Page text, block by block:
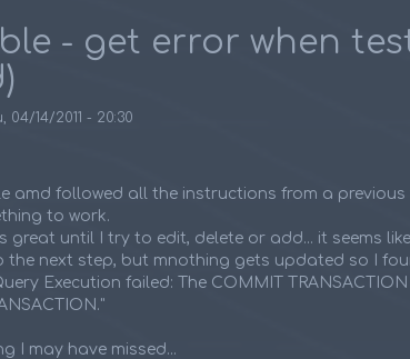
- get error when
04/14/2011 - 20:30
amd followed all the instructions from a
to work.
great until I try to edit, delete or add... it seems
next step, but mnothing gets updated so I
Execution failed: The COMMIT
I may have missed...